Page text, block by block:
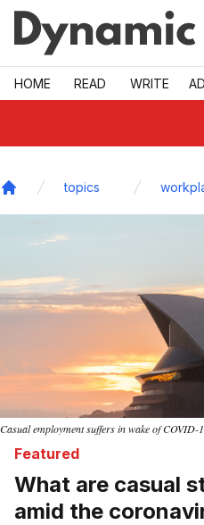
Skip to main
HOME READ WRITE
topics
Casual employment suffers in wake of COVID-
Featured
What are casual
amid the